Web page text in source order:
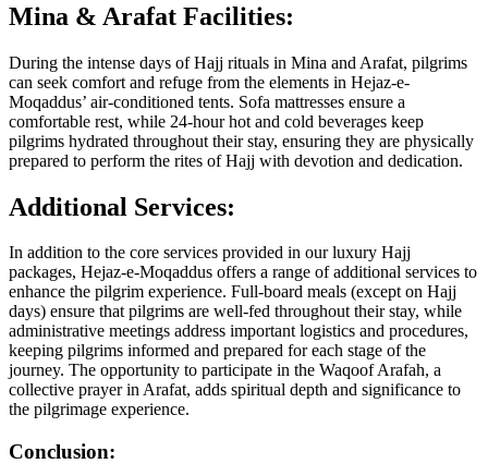
Mina & Arafat Facilities:
During the intense days of Hajj rituals in Mina and Arafat, pilgrims
can seek comfort and refuge from the elements in Hejaz-e-
Moqaddus’ air-conditioned tents. Sofa mattresses ensure a
comfortable rest, while 24-hour hot and cold beverages keep
pilgrims hydrated throughout their stay, ensuring they are physically
prepared to perform the rites of Hajj with devotion and dedication.
Additional Services:
In addition to the core services provided in our luxury Hajj
packages, Hejaz-e-Moqaddus offers a range of additional services to
enhance the pilgrim experience. Full-board meals (except on Hajj
days) ensure that pilgrims are well-fed throughout their stay, while
administrative meetings address important logistics and procedures,
keeping pilgrims informed and prepared for each stage of the
journey. The opportunity to participate in the Waqoof Arafah, a
collective prayer in Arafat, adds spiritual depth and significance to
the pilgrimage experience.
Conclusion: